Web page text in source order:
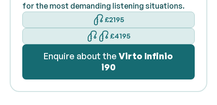
for the most demanding listening situations.
£2195
£4195
Enquire about the Virto Infinio
i90